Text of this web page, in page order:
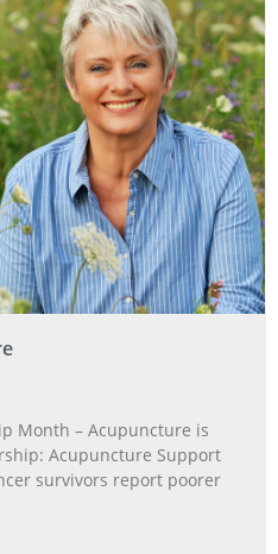
Month – Acupuncture is
Acupuncture Support
survivors report poorer